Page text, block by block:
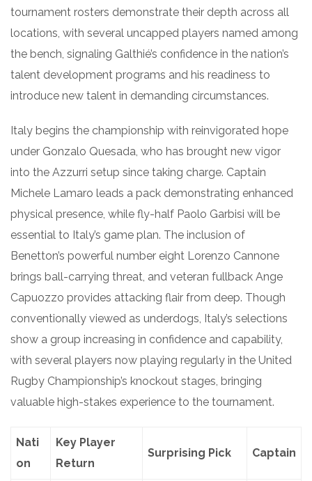
tournament rosters demonstrate their depth across all
locations, with several uncapped players named among
the bench, signaling Galthié’s confidence in the nation’s
talent development programs and his readiness to
introduce new talent in demanding circumstances.
Italy begins the championship with reinvigorated hope
under Gonzalo Quesada, who has brought new vigor
into the Azzurri setup since taking charge. Captain
Michele Lamaro leads a pack demonstrating enhanced
physical presence, while fly-half Paolo Garbisi will be
essential to Italy’s game plan. The inclusion of
Benetton’s powerful number eight Lorenzo Cannone
brings ball-carrying threat, and veteran fullback Ange
Capuozzo provides attacking flair from deep. Though
conventionally viewed as underdogs, Italy’s selections
show a group increasing in confidence and capability,
with several players now playing regularly in the United
Rugby Championship’s knockout stages, bringing
valuable high-stakes experience to the tournament.
Nati
on
Key Player
Return
Surprising Pick Captain